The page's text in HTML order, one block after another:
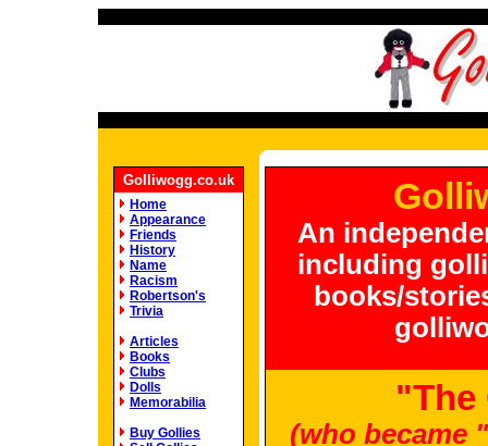
Golliwogg.co.uk
Home
Appearance
Friends
History
Name
Racism
Robertson's
Trivia
Articles
Books
Clubs
Dolls
Memorabilia
Buy Gollies
An
including
books/
(who became